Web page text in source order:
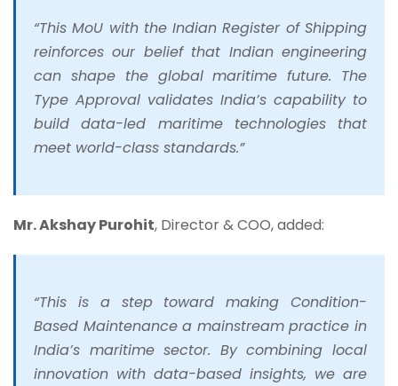
“This MoU with the Indian Register of Shipping
reinforces our belief that Indian engineering
can shape the global maritime future. The
Type Approval validates India’s capability to
build data-led maritime technologies that
meet world-class standards.”
Mr. Akshay Purohit, Director & COO, added:
“This is a step toward making Condition-
Based Maintenance a mainstream practice in
India’s maritime sector. By combining local
innovation with data-based insights, we are